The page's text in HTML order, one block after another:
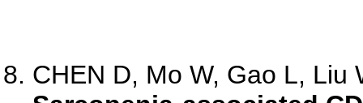
CHEN D, Mo W, Gao L, Liu